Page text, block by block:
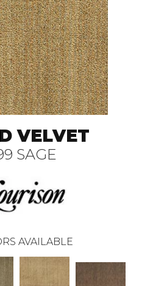
VELVET
SAGE
AVAILABLE